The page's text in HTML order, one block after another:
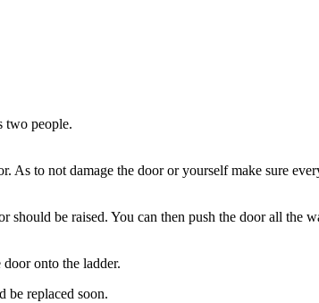
two people.
As to not damage the door or yourself make sure
be raised. You can then push the door all the
onto the ladder.
be replaced soon.